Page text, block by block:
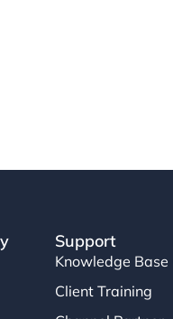
Support
Knowledge Base
Client Training